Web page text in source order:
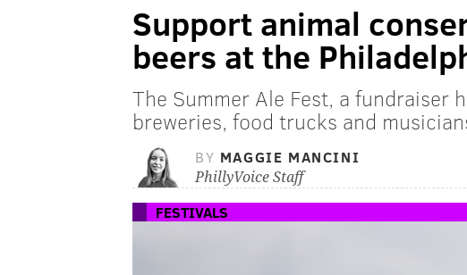
Support animal
beers at the
The Summer Ale Fest, a fundraiser
breweries, food trucks and
BY MAGGIE MANCINI
PhillyVoice Staff
FESTIVALS